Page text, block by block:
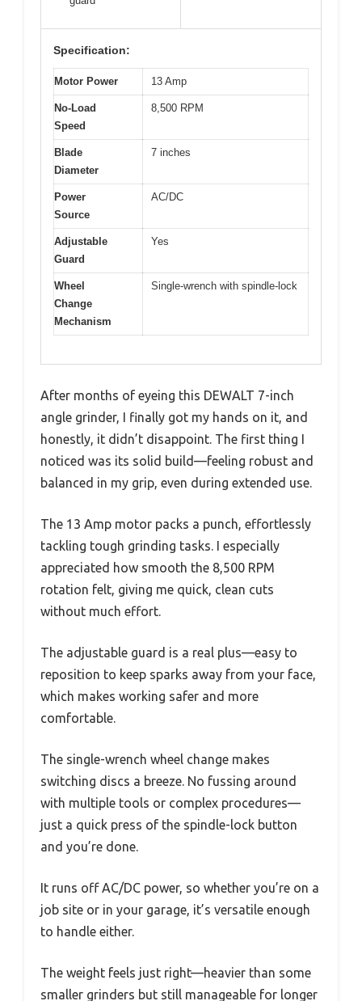
Specification:
Motor Power 13 Amp
No-Load
Speed
8,500 RPM
Blade
Diameter
7 inches
Power
Source
AC/DC
Adjustable
Guard
Yes
Wheel
Change
Mechanism
Single-wrench with spindle-lock
After months of eyeing this DEWALT 7-inch
angle grinder, I finally got my hands on it, and
honestly, it didn’t disappoint. The first thing I
noticed was its solid build—feeling robust and
balanced in my grip, even during extended use.
The 13 Amp motor packs a punch, effortlessly
tackling tough grinding tasks. I especially
appreciated how smooth the 8,500 RPM
rotation felt, giving me quick, clean cuts
without much effort.
The adjustable guard is a real plus—easy to
reposition to keep sparks away from your face,
which makes working safer and more
comfortable.
The single-wrench wheel change makes
switching discs a breeze. No fussing around
with multiple tools or complex procedures—
just a quick press of the spindle-lock button
and you’re done.
It runs off AC/DC power, so whether you’re on a
job site or in your garage, it’s versatile enough
to handle either.
The weight feels just right—heavier than some
smaller grinders but still manageable for longer